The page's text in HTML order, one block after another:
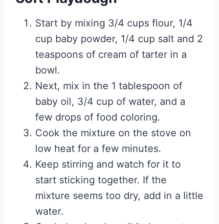
Start by mixing 3/4 cups flour, 1/4
cup baby powder, 1/4 cup salt and 2
teaspoons of cream of tarter in a
bowl.
Next, mix in the 1 tablespoon of
baby oil, 3/4 cup of water, and a
few drops of food coloring.
Cook the mixture on the stove on
low heat for a few minutes.
Keep stirring and watch for it to
start sticking together. If the
mixture seems too dry, add in a little
water.